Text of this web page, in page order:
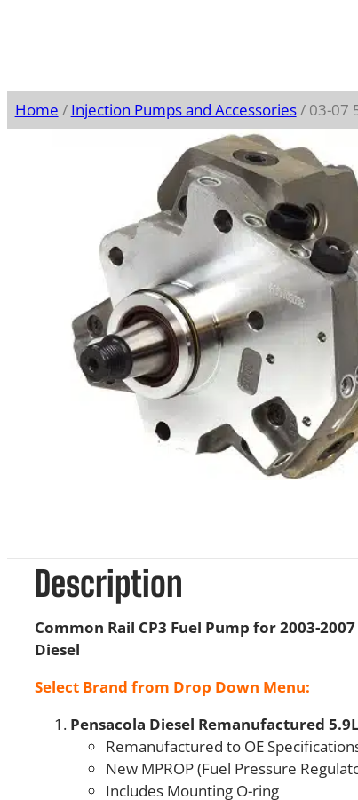
Home / Injection Pumps and Accessories/ 03-07
Description
Common Rail CP3 Fuel Pump for 2003-
Diesel
Select Brand from Drop Down Menu:
Pensacola Diesel Remanufactured
Remanufactured to OE
New MPROP (Fuel Pressure
Includes Mounting O-ring